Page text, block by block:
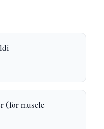
(for muscle